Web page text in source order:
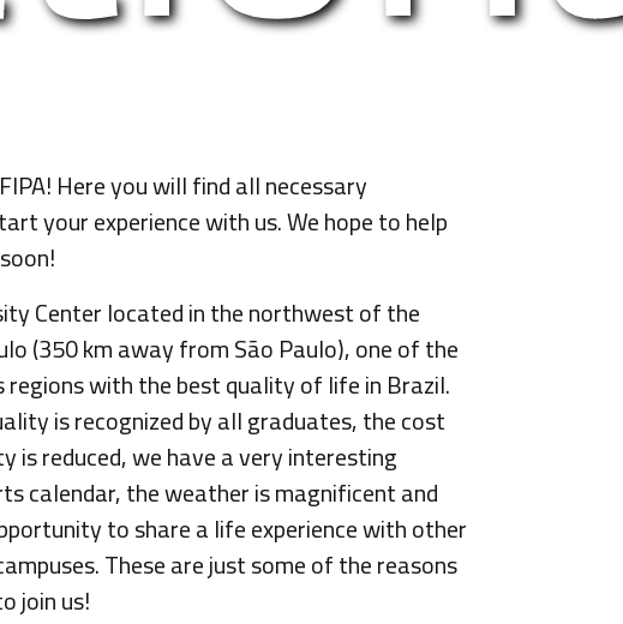
Here you will find all necessary
your experience with us. We hope to help
Center located in the northwest of the
(350 km away from São Paulo), one of the
with the best quality of life in Brazil.
is recognized by all graduates, the cost
is reduced, we have a very interesting
calendar, the weather is magnificent and
to share a life experience with other
These are just some of the reasons
join us!